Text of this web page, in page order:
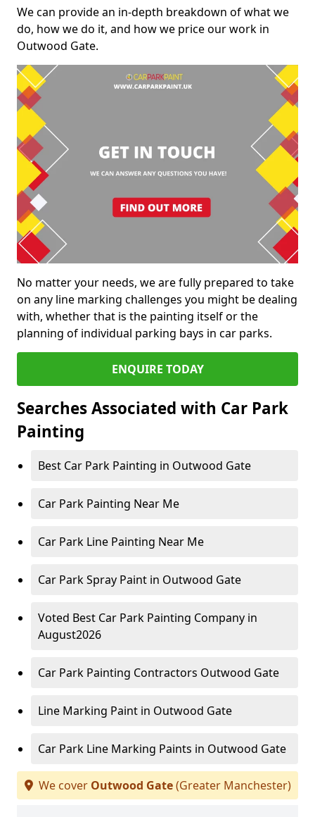
We can provide an in-depth breakdown of what we
do, how we do it, and how we price our work in
Outwood Gate.
No matter your needs, we are fully prepared to take
on any line marking challenges you might be dealing
with, whether that is the painting itself or the
planning of individual parking bays in car parks.
ENQUIRE TODAY
Searches Associated with Car Park
Painting
Best Car Park Painting in Outwood Gate
Car Park Painting Near Me
Car Park Line Painting Near Me
Car Park Spray Paint in Outwood Gate
Voted Best Car Park Painting Company in
August2026
Car Park Painting Contractors Outwood Gate
Line Marking Paint in Outwood Gate
Car Park Line Marking Paints in Outwood Gate
We cover Outwood Gate(Greater Manchester)